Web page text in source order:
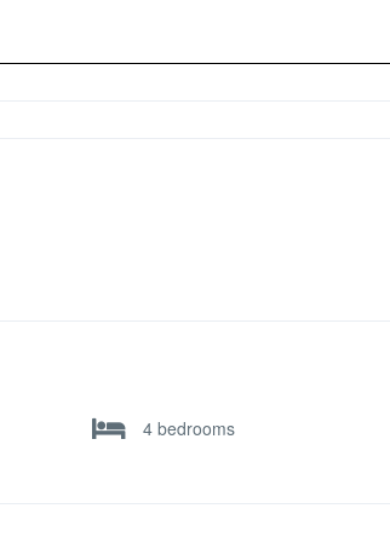
4 bedrooms